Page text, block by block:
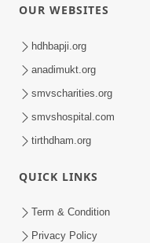
Video Kirtan
Aug 07, 2025
OUR WEBSITES
hdhbapji.org
anadimukt.org
smvscharities.org
smvshospital.com
tirthdham.org
QUICK LINKS
Term & Condition
Privacy Policy